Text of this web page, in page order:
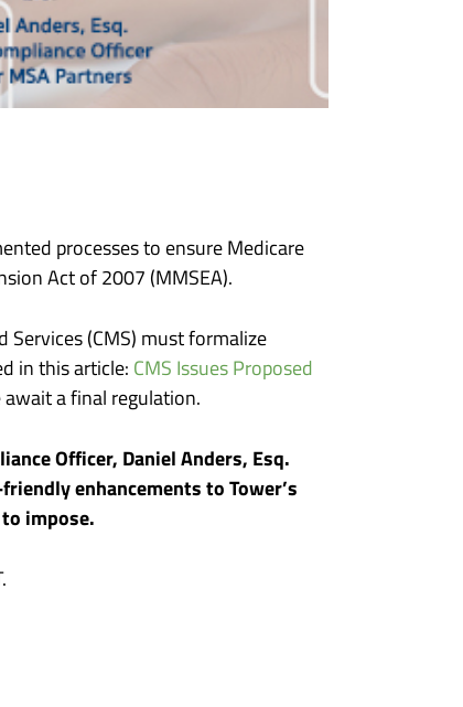
processes to ensure Medicare
Act of 2007 (MMSEA).
Services (CMS) must formalize
in this article: CMS Issues Proposed
a final regulation.
Officer, Daniel Anders, Esq.
enhancements to Tower’s
to impose.